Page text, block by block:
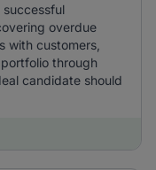
overdue
with customers,
through
candidate should